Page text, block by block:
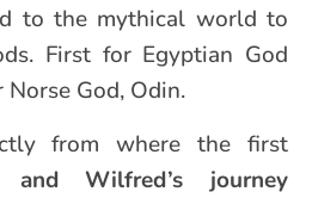
to the mythical world to
First for Egyptian God
God, Odin.
from where the first
and Wilfred’s journey